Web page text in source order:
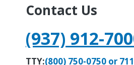
Contact Us
(937) 912-
TTY:(800) 750-0750 or 711